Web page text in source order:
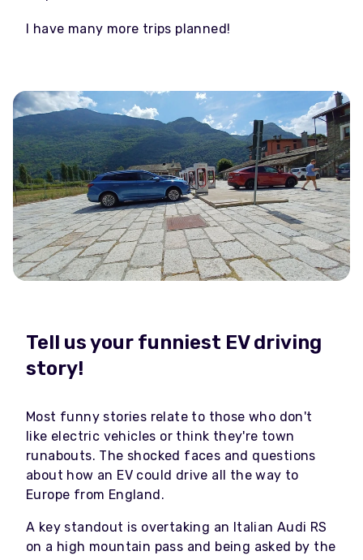
I have many more trips planned!
Tell us your funniest EV driving
story!
Most funny stories relate to those who don't
like electric vehicles or think they're town
runabouts. The shocked faces and questions
about how an EV could drive all the way to
Europe from England.
A key standout is overtaking an Italian Audi RS
on a high mountain pass and being asked by the